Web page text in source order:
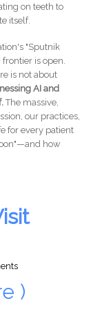
on teeth to
itself.
"Sputnik
is open.
is not about
AI and
The massive,
our practices,
for every patient
how
)